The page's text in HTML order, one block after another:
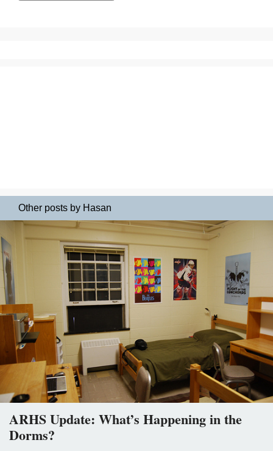
Other posts by Hasan
ARHS Update: What’s Happening in the
Dorms?